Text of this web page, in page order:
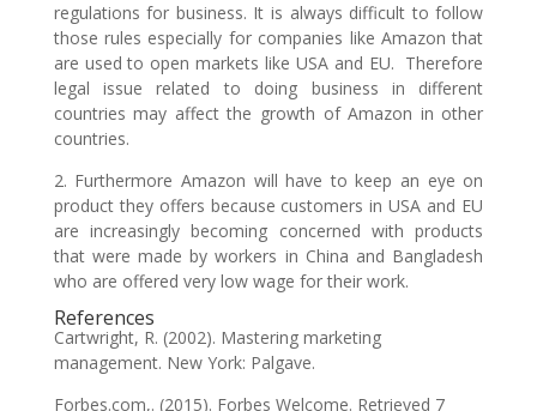
regulations for business. It is always difficult to follow
those rules especially for companies like Amazon that
are used to open markets like USA and EU. Therefore
legal issue related to doing business in different
countries may affect the growth of Amazon in other
countries.
2. Furthermore Amazon will have to keep an eye on
product they offers because customers in USA and EU
are increasingly becoming concerned with products
that were made by workers in China and Bangladesh
who are offered very low wage for their work.
References
Cartwright, R. (2002). Mastering marketing
management. New York: Palgave.
Forbes.com,. (2015). Forbes Welcome. Retrieved 7